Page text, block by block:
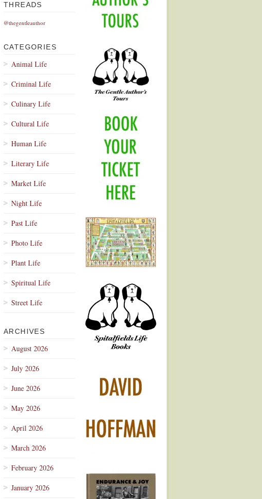
THREADS
@thegentleauthor
CATEGORIES
Animal Life
Criminal Life
Culinary Life
Cultural Life
Human Life
Literary Life
Market Life
Night Life
Past Life
Photo Life
Plant Life
Spiritual Life
Street Life
ARCHIVES
August 2026
July 2026
June 2026
May 2026
April 2026
March 2026
February 2026
January 2026